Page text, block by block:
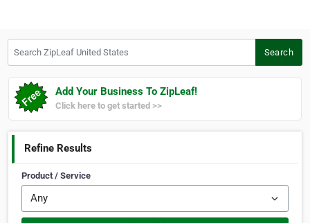
Search
Add Your Business To ZipLeaf!
Click here to get started >>
Refine Results
Product / Service